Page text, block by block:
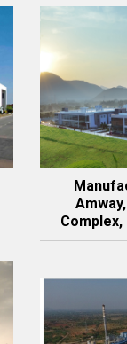
Complex,